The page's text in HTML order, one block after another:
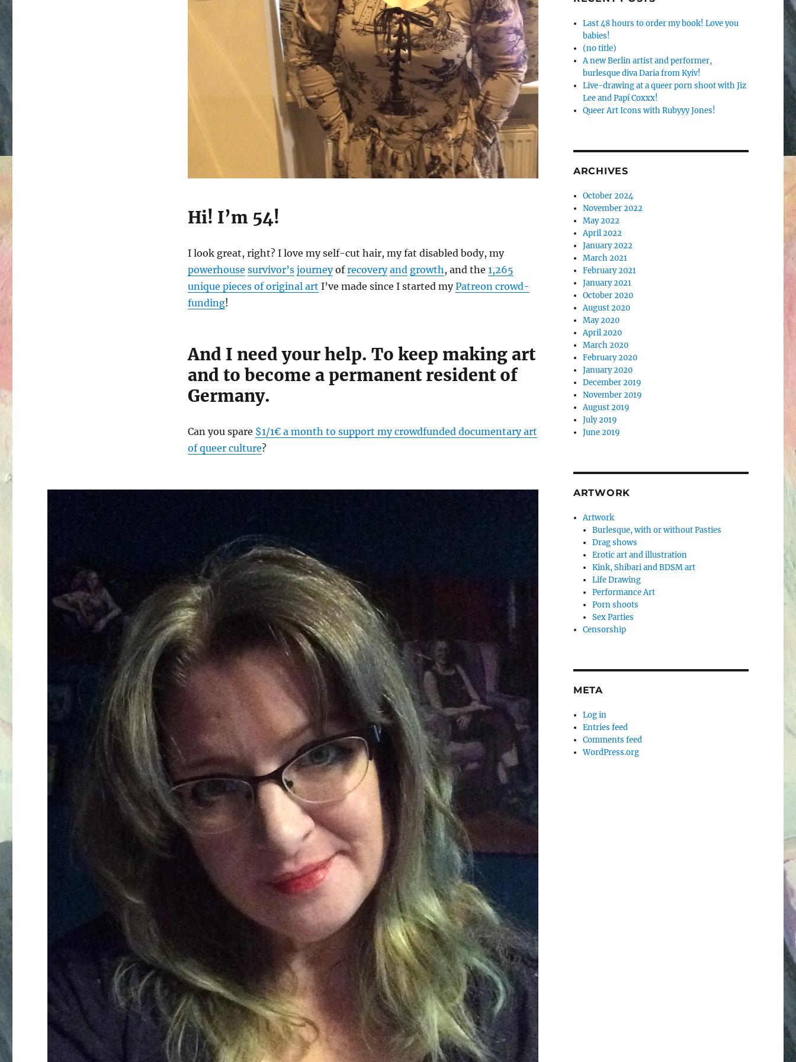
Hi! I’m 54!
I look great, right? I love my self-cut hair, my fat disabled body, my
powerhouse survivor’s journeyofrecovery and growth, and the 1,265
unique pieces of original art I’ve made since I started myPatreon crowd-
funding!
And I need your help. To keep making art
and to become a permanent resident of
Germany.
Can you spare $1/1€ a month to support my crowdfunded documentary art
of queer culture?
Last 48 hours to order my book! Love you
babies!
(no title)
A new Berlin artist and performer,
burlesque diva Daria from Kyiv!
Live-drawing at a queer porn shoot with Jiz
Lee and Papí Coxxx!
Queer Art Icons with Rubyyy Jones!
ARCHIVES
October 2024
November 2022
May 2022
April 2022
January 2022
March 2021
February 2021
January 2021
October 2020
August 2020
May 2020
April 2020
March 2020
February 2020
January 2020
December 2019
November 2019
August 2019
July 2019
June 2019
ARTWORK
Artwork
Burlesque, with or without Pasties
Drag shows
Erotic art and illustration
Kink, Shibari and BDSM art
Life Drawing
Performance Art
Porn shoots
Sex Parties
Censorship
META
Log in
Entries feed
Comments feed
WordPress.org